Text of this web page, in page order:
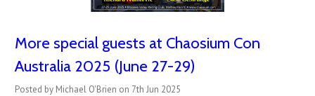
More special guests at Chaosium Con
Australia 2025 (June 27-29)
Posted by Michael O'Brien on 7th Jun 2025